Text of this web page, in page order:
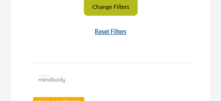
Change Filters
Reset Filters